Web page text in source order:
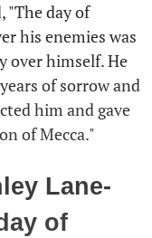
"The day of
his enemies was
over himself. He
of sorrow and
him and gave
of Mecca."
Lane-
of